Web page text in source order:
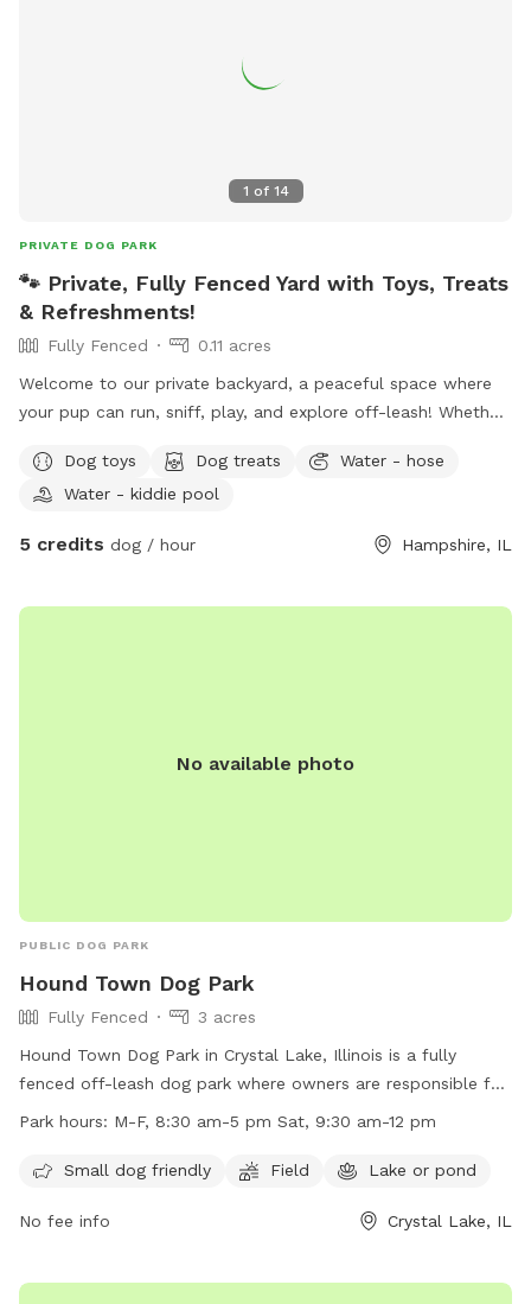
1 of 14
PRIVATE DOG PARK
🐾 Private, Fully Fenced Yard with Toys, Treats
& Refreshments!
Fully Fenced
0.11 acres
Welcome to our private backyard, a peaceful space where
your pup can run, sniff, play, and explore off-leash! Whether
training, or simply relax together, we'd love to host you. Our
yard is fully fenced and maintained with plenty of room to
included a few extras for both pups and their humans!
bowl for dogs 🧸 Basket of dog toys to enjoy during your
Dog toys Dog treats
Water - hose
Water - kiddie pool
5 credits dog / hour Hampshire, IL
No available photo
PUBLIC DOG PARK
Hound Town Dog Park
Fully Fenced
3 acres
Hound Town Dog Park in Crystal Lake, Illinois is a fully
fenced off-leash dog park where owners are responsible for
their pets' behavior and wellbeing. Rules include registration,
restrictions on puppies, un-neutered males, wolves, and
dogs to enjoy. The park is open on weekdays and Saturdays,
at all times and clean up after them. Leashes are required,
Park hours: M-F, 8:30 am-5 pm Sat, 9:30 am-12 pm
Small dog friendly Field Lake or pond
No fee info Crystal Lake, IL